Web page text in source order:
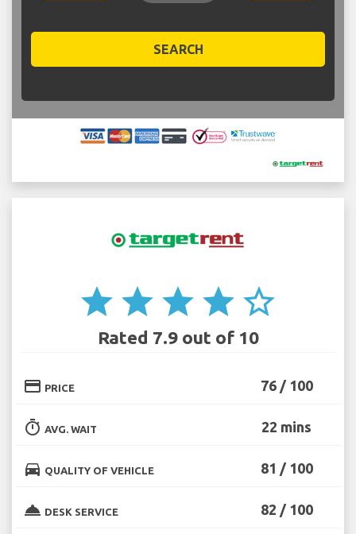
SEARCH
star star star star star_border
Rated 7.9 out of 10
credit_card PRICE 76 / 100
timer AVG. WAIT 22 mins
directions_car QUALITY OF VEHICLE 81 / 100
room_service DESK SERVICE 82 / 100